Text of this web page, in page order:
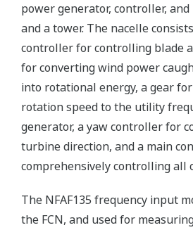
power generator, controller,
and a tower. The nacelle
controller for controlling blade
for converting wind power
into rotational energy, a gear
rotation speed to the utility
generator, a yaw controller for
turbine direction, and a main
comprehensively controlling all
The NFAF135 frequency input
the FCN, and used for